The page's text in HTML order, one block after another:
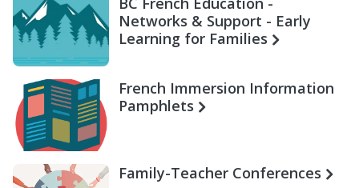
Networks & Support - Early
Learning for Families
French Immersion Information
Pamphlets
Family-Teacher Conferences